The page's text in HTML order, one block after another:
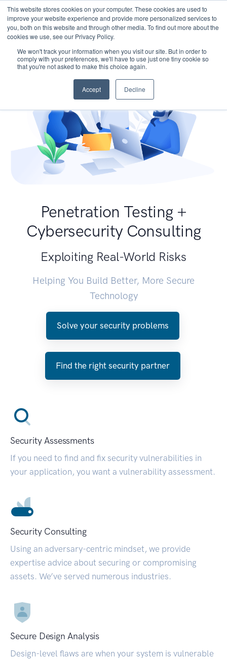
This website stores cookies on your computer. These cookies are used to
improve your website experience and provide more personalized services to
you, both on this website and through other media. To find out more about the
cookies we use, see our Privacy Policy.
We won't track your information when you visit our site. But in order to
comply with your preferences, we'll have to use just one tiny cookie so
that you're not asked to make this choice again.
Accept Decline
Penetration Testing +
Cybersecurity Consulting
Exploiting Real-World Risks
Helping You Build Better, More Secure
Technology
Solve your security problems
Find the right security partner
Security Assessments
If you need to find and fix security vulnerabilities in
your application, you want a vulnerability assessment.
Security Consulting
Using an adversary-centric mindset, we provide
expertise advice about securing or compromising
assets. We’ve served numerous industries.
Secure Design Analysis
Design-level flaws are when your system is vulnerable